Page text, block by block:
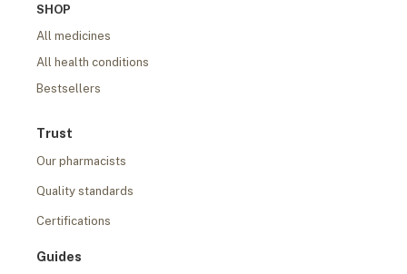
SHOP
All medicines
All health conditions
Bestsellers
Trust
Our pharmacists
Quality standards
Certifications
Guides